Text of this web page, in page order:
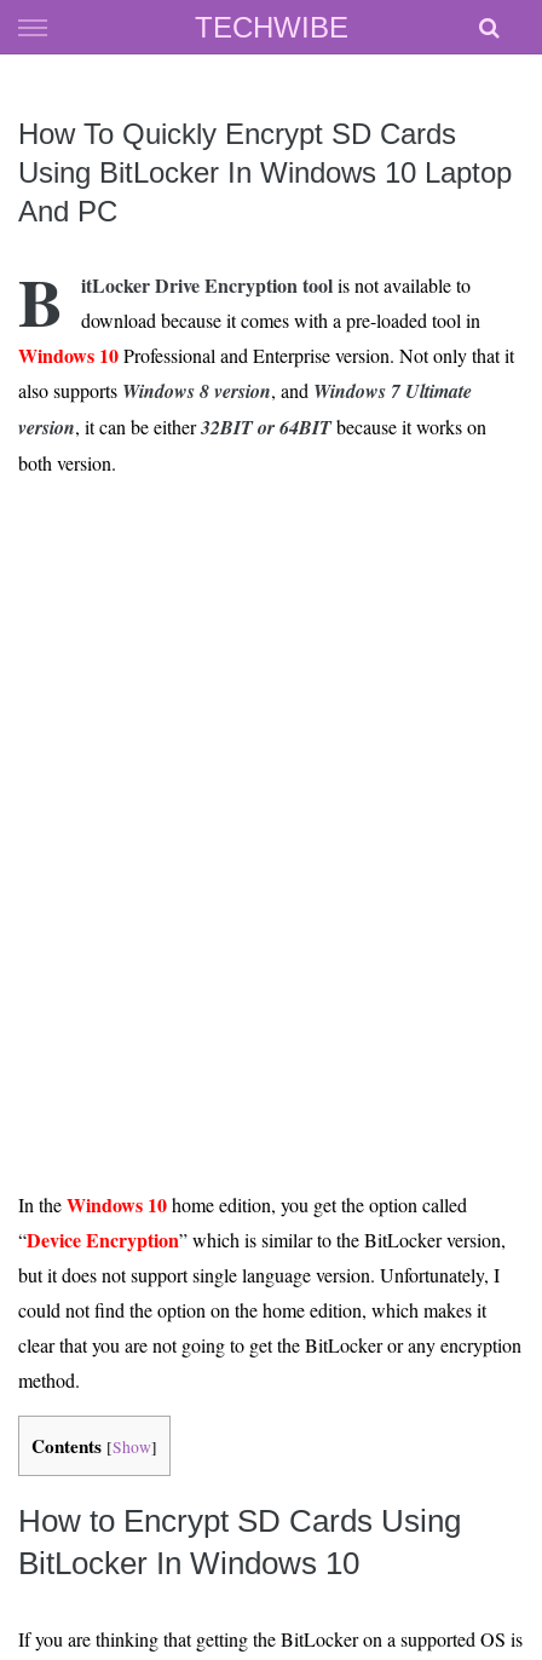
TECHWIBE
Skip
to
How To Quickly Encrypt SD Cards
Using BitLocker In Windows 10 Laptop
And PC
B itLocker Drive Encryption toolis not available to
download because it comes with a pre-loaded tool in
Windows 10Professional and Enterprise version. Not only that it
also supports Windows 8 version, and Windows 7 Ultimate
version, it can be either32BIT or 64BITbecause it works on
both version.
In theWindows 10home edition, you get the option called
“Device Encryption” which is similar to the BitLocker version,
but it does not support single language version. Unfortunately, I
could not find the option on the home edition, which makes it
clear that you are not going to get the BitLocker or any encryption
method.
Contents [Show]
How to Encrypt SD Cards Using
BitLocker In Windows 10
If you are thinking that getting the BitLocker on a supported OS is